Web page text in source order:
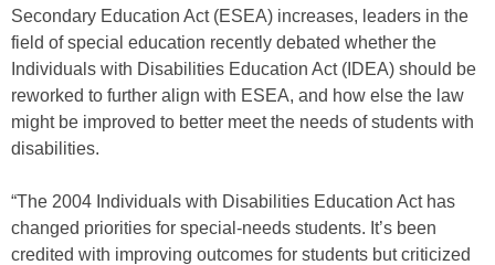
Secondary Education Act (ESEA) increases, leaders in the
field of special education recently debated whether the
Individuals with Disabilities Education Act (IDEA) should be
reworked to further align with ESEA, and how else the law
might be improved to better meet the needs of students with
disabilities.
“The 2004 Individuals with Disabilities Education Act has
changed priorities for special-needs students. It’s been
credited with improving outcomes for students but criticized